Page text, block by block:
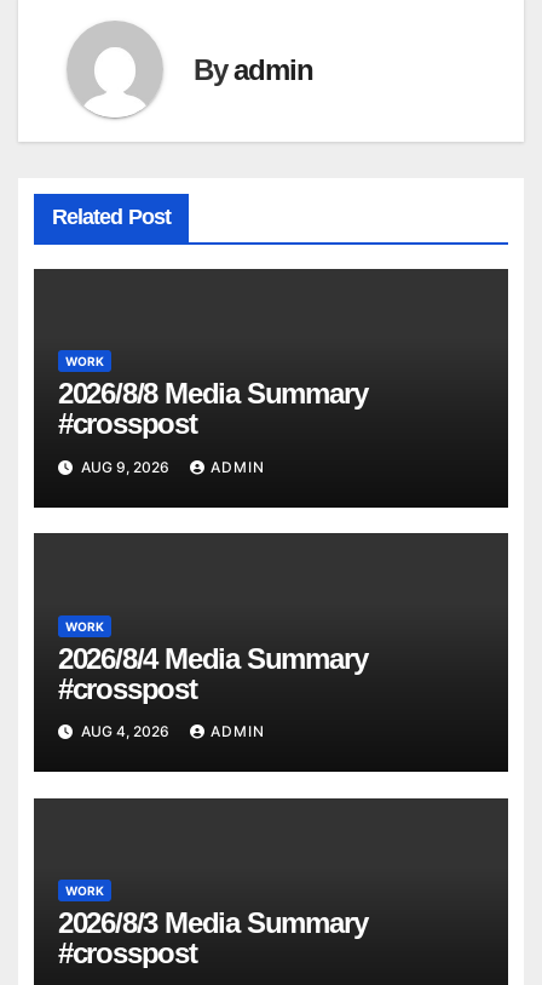
Byadmin
Related Post
WORK
2026/8/8 Media Summary
#crosspost
AUG 9, 2026 ADMIN
WORK
2026/8/4 Media Summary
#crosspost
AUG 4, 2026 ADMIN
WORK
2026/8/3 Media Summary
#crosspost